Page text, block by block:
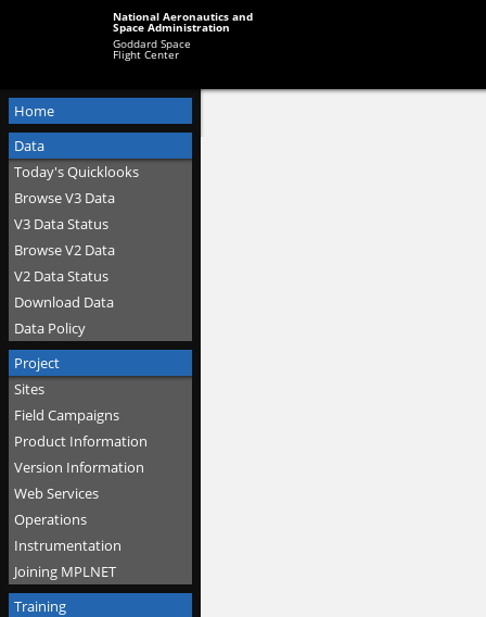
National Aeronautics and
Space Administration
Goddard Space
Flight Center
Home
Data
Today's Quicklooks
Browse V3 Data
V3 Data Status
Browse V2 Data
V2 Data Status
Download Data
Data Policy
Project
Sites
Field Campaigns
Product Information
Version Information
Web Services
Operations
Instrumentation
Joining MPLNET
Training